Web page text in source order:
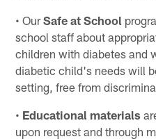
• OurSafe at School
school staff about
children with diabetes and
diabetic child's needs will
setting, free from
• Educational materials
upon request and through